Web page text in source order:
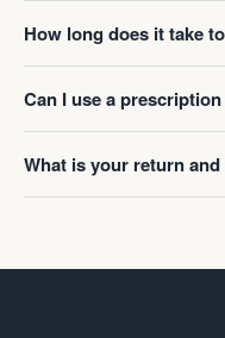
How long does it take
Can I use a
What is your return